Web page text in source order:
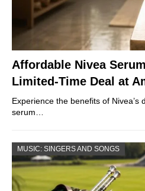
Affordable Nivea
Limited-Time Deal at
Experience the benefits of Nivea’s
serum…
MUSIC: SINGERS AND SONGS